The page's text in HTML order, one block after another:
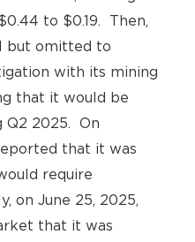
to $0.19. Then,
but omitted to
with its mining
that it would be
Q2 2025. On
that it was
require
on June 25, 2025,
that it was